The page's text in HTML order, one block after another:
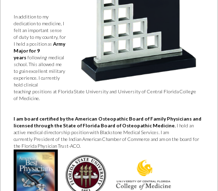
In addition to my
dedication to medicine, I
felt an important sense
of duty to mycountry, for
I held a position as Army
Major for 9
yearsfollowing medical
school. This allowed me
to gain excellent military
experience. I currently
hold clinical
teaching positions at Florida State University and University of Central Florida College
of Medicine.
I am board certified by the American Osteopathic Board of Family Physicians and
licensed through the State of Florida Board of Osteopathic Medicine. I hold an
active medical directorship position with Blackstone Medical Services. I am
currently President of the Indian American Chamber of Commerce and am on the board for
the Florida Physician Trust-ACO.